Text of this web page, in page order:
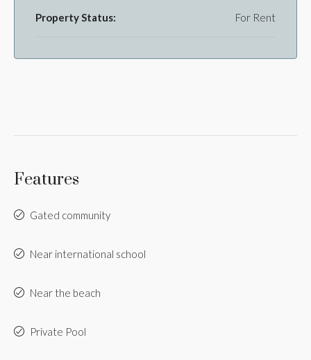
Property Status: For Rent
Features
Gated community
Near international school
Near the beach
Private Pool